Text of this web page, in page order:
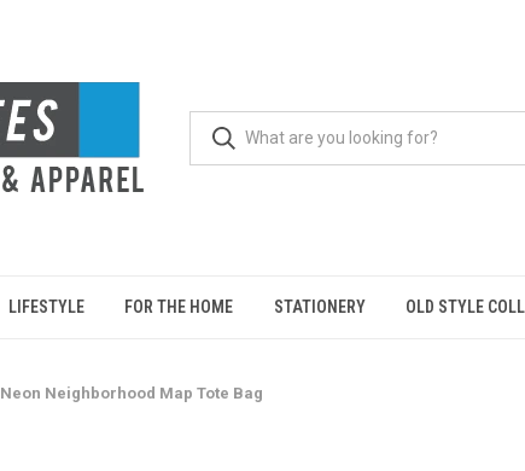
LIFESTYLE FOR THE HOME STATIONERY OLD STYLE
Neon Neighborhood Map Tote Bag